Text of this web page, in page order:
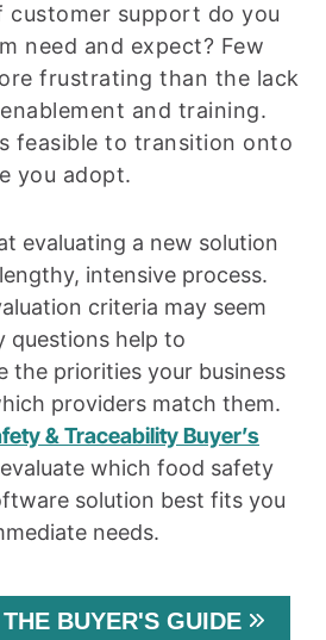
customer support do you
need and expect? Few
frustrating than the lack
and training.
feasible to transition onto
you adopt.
evaluating a new solution
intensive process.
criteria may seem
questions help to
the priorities your business
providers match them.
& Traceability Buyer’s
which food safety
solution best fits you
needs.
BUYER'S GUIDE